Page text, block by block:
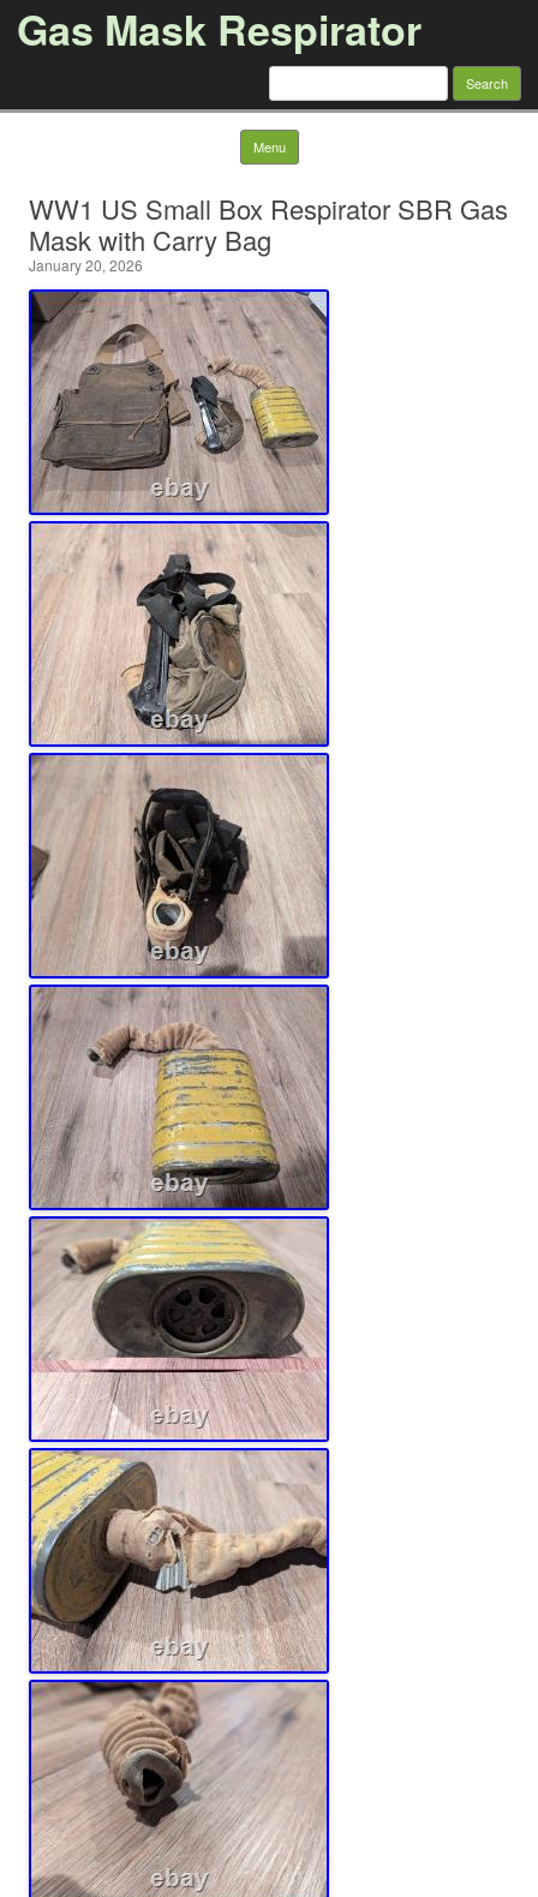
Gas Mask Respirator
Search for:
Menu Skip to content
WW1 US Small Box Respirator SBR Gas
Mask with Carry Bag
January 20, 2026